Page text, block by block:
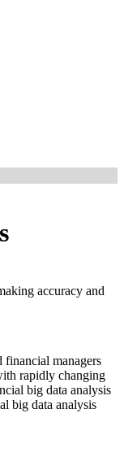
accuracy and
financial managers
rapidly changing
big data analysis
big data analysis